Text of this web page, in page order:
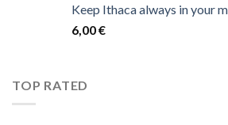
Keep Ithaca always in your
6,00€
TOP RATED